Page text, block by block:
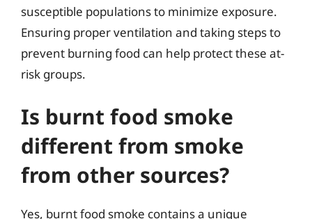
susceptible populations to minimize exposure.
Ensuring proper ventilation and taking steps to
prevent burning food can help protect these at-
risk groups.
Is burnt food smoke
different from smoke
from other sources?
Yes, burnt food smoke contains a unique